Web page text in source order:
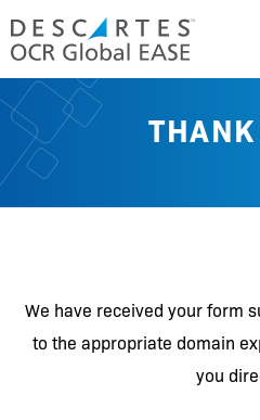
Skip
to
content
We have received your form
to the appropriate domain
you